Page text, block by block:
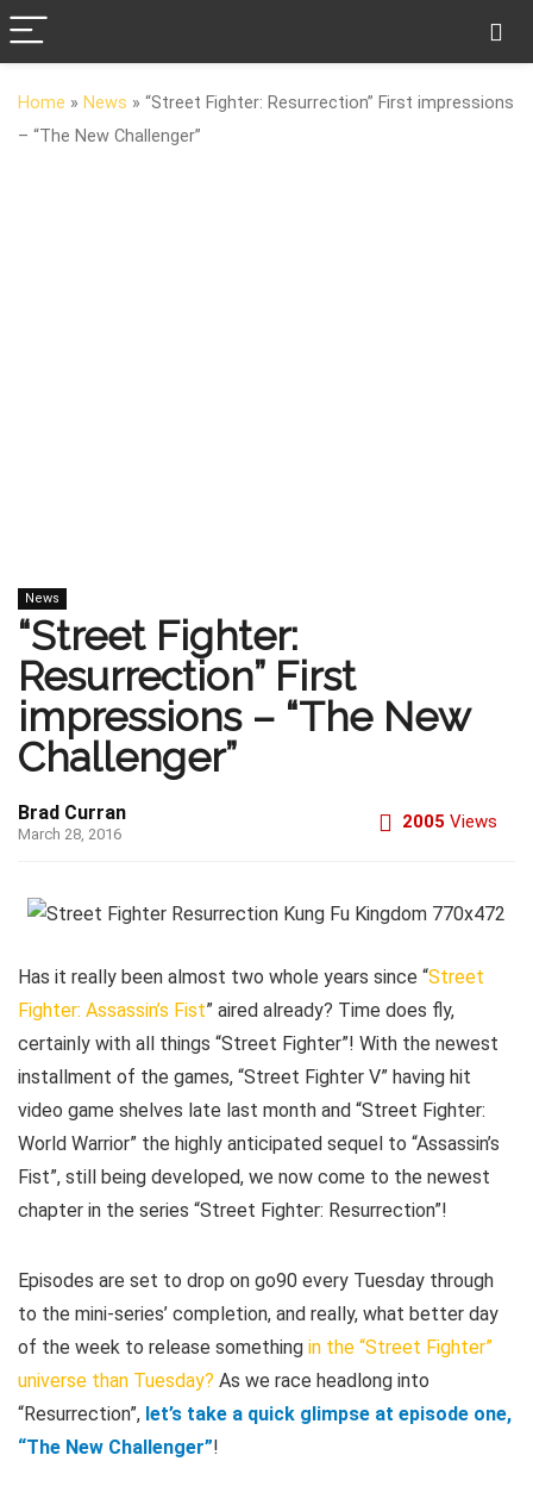
Home » News » “Street Fighter: Resurrection” First impressions
– “The New Challenger”
News
“Street Fighter:
Resurrection” First
impressions – “The New
Challenger”
Brad Curran
March 28, 2016
2005 Views
Has it really been almost two whole years since “Street
Fighter: Assassin’s Fist” aired already? Time does fly,
certainly with all things “Street Fighter”! With the newest
installment of the games, “Street Fighter V” having hit
video game shelves late last month and “Street Fighter:
World Warrior” the highly anticipated sequel to “Assassin’s
Fist”, still being developed, we now come to the newest
chapter in the series “Street Fighter: Resurrection”!
Episodes are set to drop on go90 every Tuesday through
to the mini-series’ completion, and really, what better day
of the week to release something in the “Street Fighter”
universe than Tuesday? As we race headlong into
“Resurrection”, let’s take a quick glimpse at episode one,
“The New Challenger”!